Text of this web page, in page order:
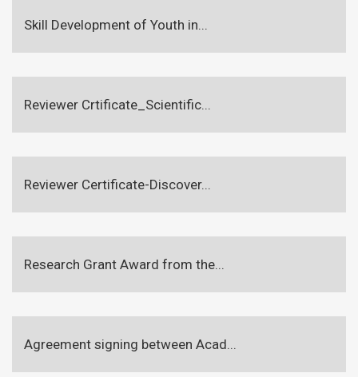
Skill Development of Youth in...
Reviewer Crtificate_Scientific...
Reviewer Certificate-Discover...
Research Grant Award from the...
Agreement signing between Acad...